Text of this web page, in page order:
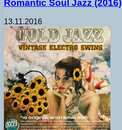
Romantic Soul Jazz (2016)
13.11.2016